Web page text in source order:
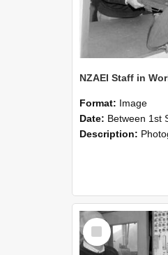
Format: Image
Date: Between 1st September
Description: Photographs showing NZAEI staff
Select
Item